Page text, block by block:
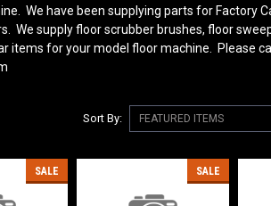
We have been supplying parts for Factory
We supply floor scrubber brushes, floor
items for your model floor machine. Please
Sort By:
SALE SALE